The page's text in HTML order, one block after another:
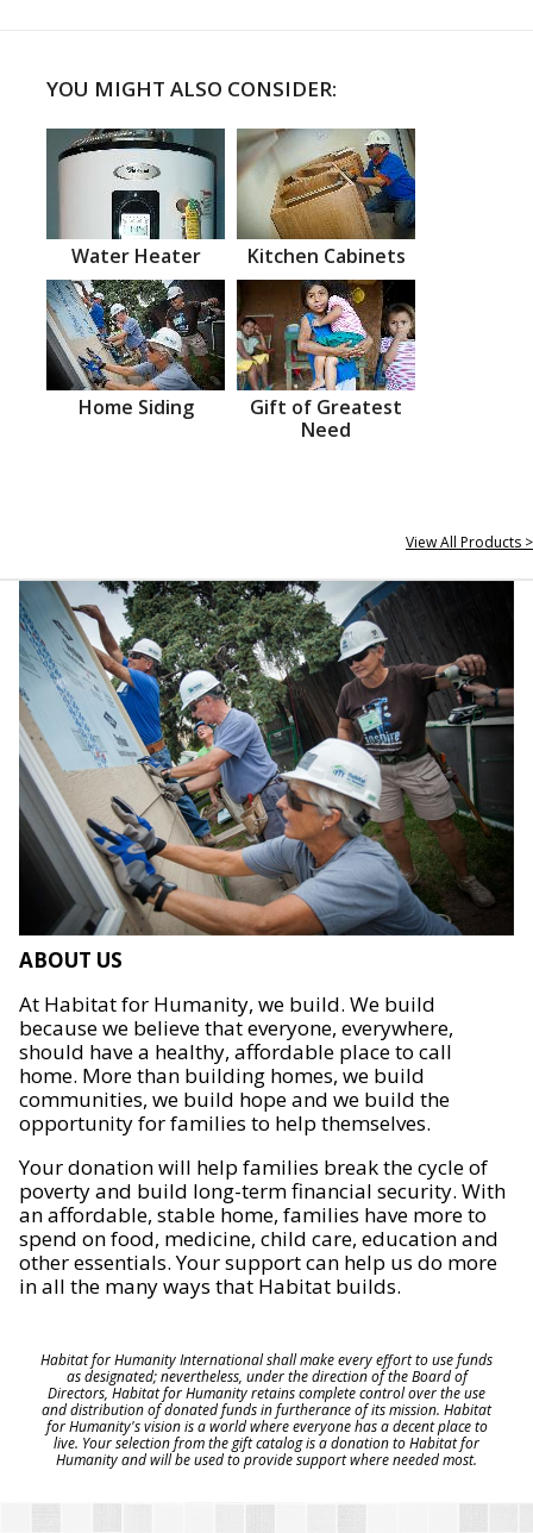
YOU MIGHT ALSO CONSIDER:
Water Heater Kitchen Cabinets
Home Siding
Gift of Greatest
Need
View All Products >
ABOUT US
At Habitat for Humanity, we build. We build
because we believe that everyone, everywhere,
should have a healthy, affordable place to call
home. More than building homes, we build
communities, we build hope and we build the
opportunity for families to help themselves.
Your donation will help families break the cycle of
poverty and build long-term financial security. With
an affordable, stable home, families have more to
spend on food, medicine, child care, education and
other essentials. Your support can help us do more
in all the many ways that Habitat builds.
Habitat for Humanity International shall make every effort to use funds
as designated; nevertheless, under the direction of the Board of
Directors, Habitat for Humanity retains complete control over the use
and distribution of donated funds in furtherance of its mission. Habitat
for Humanity's vision is a world where everyone has a decent place to
live. Your selection from the gift catalog is a donation to Habitat for
Humanity and will be used to provide support where needed most.